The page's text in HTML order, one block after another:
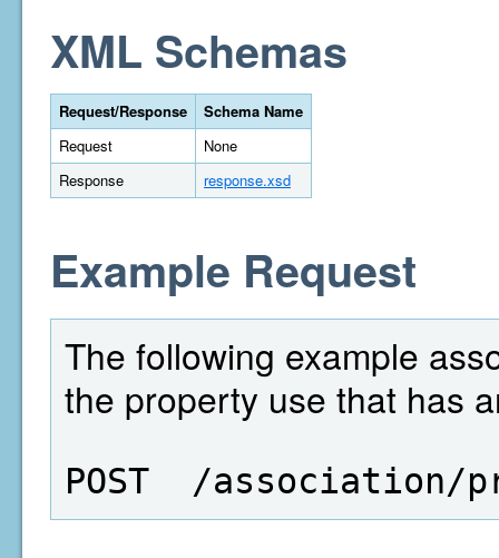
XML Schemas
Request/Response
Schema Name
Request
None
Response
response.xsd
Example Request
The following example
the property use that has
POST  /association/